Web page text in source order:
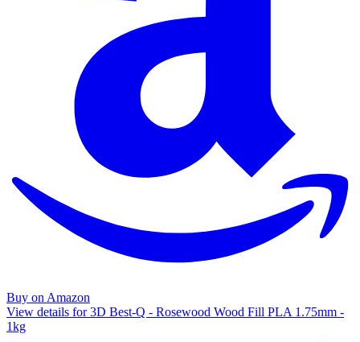
Buy on Amazon
View details for 3D Best-Q - Rosewood Wood Fill PLA 1.75mm -
1kg